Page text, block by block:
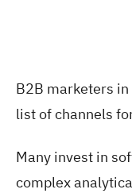
B2B marketers
list of channels
Many invest in
complex